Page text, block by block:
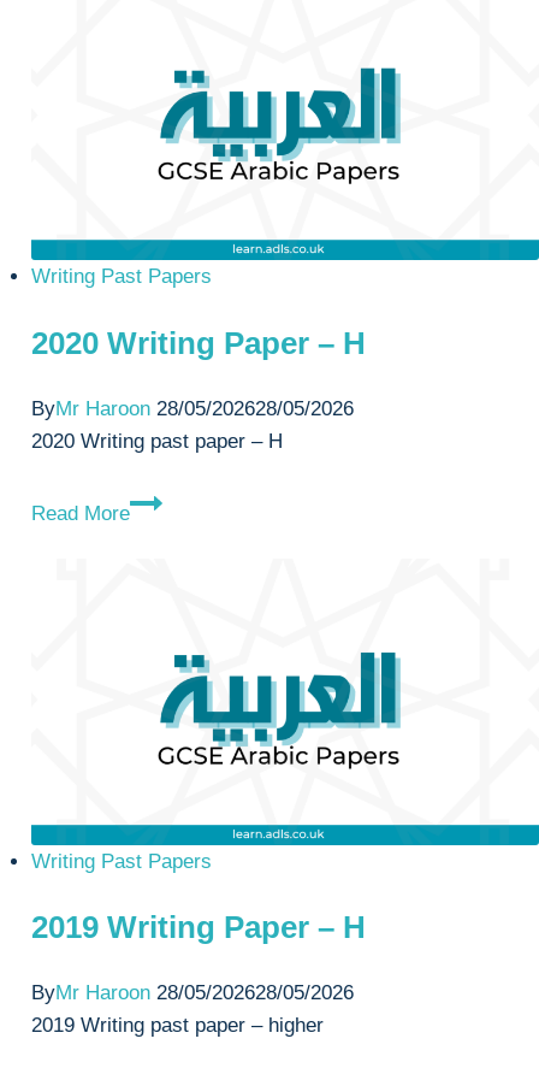
Writing Past Papers
2020 Writing Paper – H
ByMr Haroon 28/05/202628/05/2026
2020 Writing past paper – H
Read More
2020
Writing Past Papers
2019 Writing Paper – H
ByMr Haroon 28/05/202628/05/2026
2019 Writing past paper – higher